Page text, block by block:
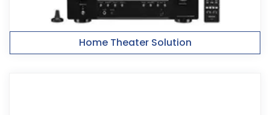
Home Theater Solution